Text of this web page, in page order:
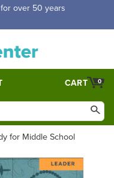
Half price shipping for
0
CART
for Middle School